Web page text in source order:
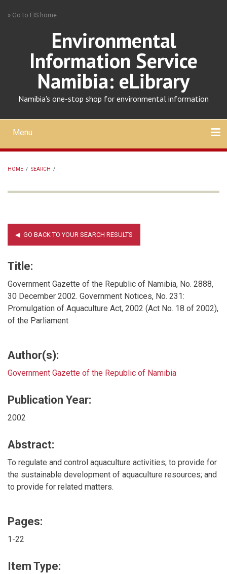
» Go to EIS home
Environmental
Information Service
Namibia: eLibrary
Namibia's one-stop shop for environmental information
Mobile
main
menu
Menu
HOME / SEARCH /
Title:
Government Gazette of the Republic of Namibia, No. 2888,
30 December 2002. Government Notices, No. 231:
Promulgation of Aquaculture Act, 2002 (Act No. 18 of 2002),
of the Parliament
Author(s):
Government Gazette of the Republic of Namibia
Publication Year:
2002
Abstract:
To regulate and control aquaculture activities; to provide for
the sustainable development of aquaculture resources; and
to provide for related matters.
Pages:
1-22
Item Type: